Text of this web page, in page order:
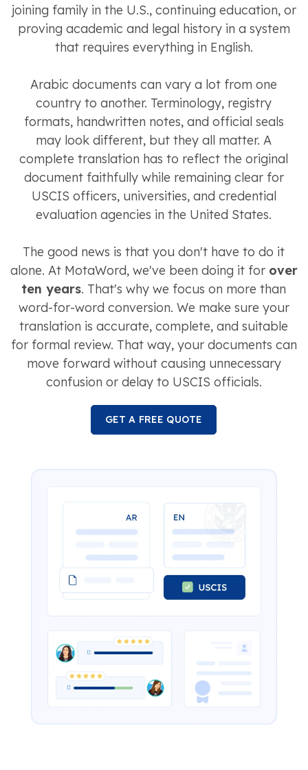
joining family in the U.S., continuing education, or
proving academic and legal history in a system
that requires everything in English.
Arabic documents can vary a lot from one
country to another. Terminology, registry
formats, handwritten notes, and official seals
may look different, but they all matter. A
complete translation has to reflect the original
document faithfully while remaining clear for
USCIS officers, universities, and credential
evaluation agencies in the United States.
The good news is that you don't have to do it
alone. At MotaWord, we've been doing it for over
ten years. That's why we focus on more than
word-for-word conversion. We make sure your
translation is accurate, complete, and suitable
for formal review. That way, your documents can
move forward without causing unnecessary
confusion or delay to USCIS officials.
GET A FREE QUOTE